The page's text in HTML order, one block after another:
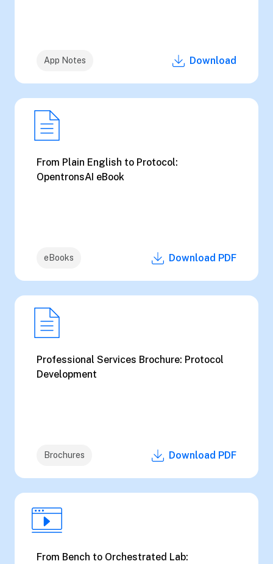
App Notes Download
From Plain English to Protocol:
OpentronsAI eBook
eBooks Download PDF
Professional Services Brochure: Protocol
Development
Brochures Download PDF
From Bench to Orchestrated Lab: